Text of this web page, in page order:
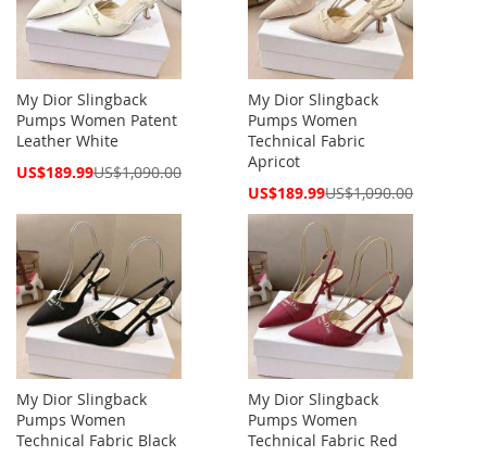
My Dior Slingback
Pumps Women Patent
Leather White
Special
US$189.99US$1,090.00
My Dior Slingback
Pumps Women
Technical Fabric
Apricot
Special
US$189.99US$1,090.00
My Dior Slingback
Pumps Women
Technical Fabric Black
My Dior Slingback
Pumps Women
Technical Fabric Red